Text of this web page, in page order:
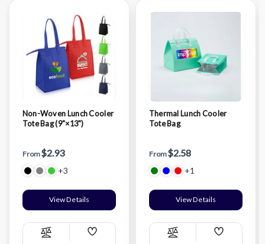
Non-Woven Lunch Cooler
Tote Bag (9"×13")
From$2.93
+3
View Details
Compare
Add
Thermal Lunch Cooler
Tote Bag
From$2.58
+1
View Details
Compare
Add